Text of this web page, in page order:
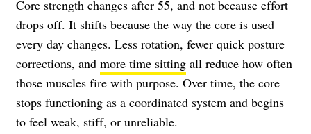
Core strength changes after 55, and not because effort
drops off. It shifts because the way the core is used
every day changes. Less rotation, fewer quick posture
corrections, and more time sitting all reduce how often
those muscles fire with purpose. Over time, the core
stops functioning as a coordinated system and begins
to feel weak, stiff, or unreliable.